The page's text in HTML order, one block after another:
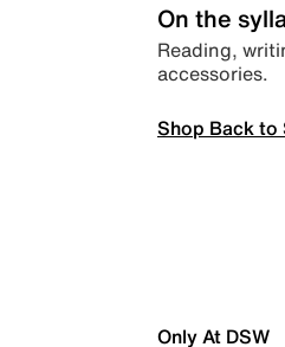
On the
Reading,
accessories.
Shop Back to
Only At DSW